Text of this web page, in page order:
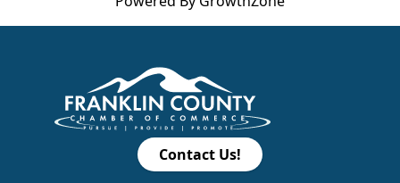
Contact Us!